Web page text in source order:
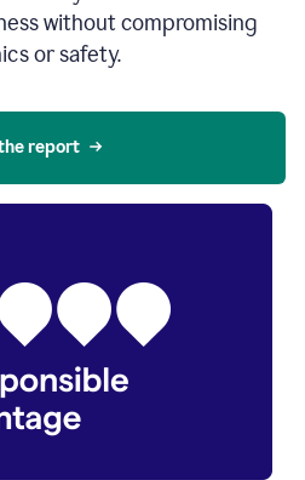
without compromising
or safety.
report